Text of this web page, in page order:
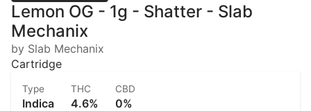
Lemon OG - 1g - Shatter - Slab
Mechanix
by Slab Mechanix
Cartridge
Type
Indica
THC
4.6%
CBD
0%